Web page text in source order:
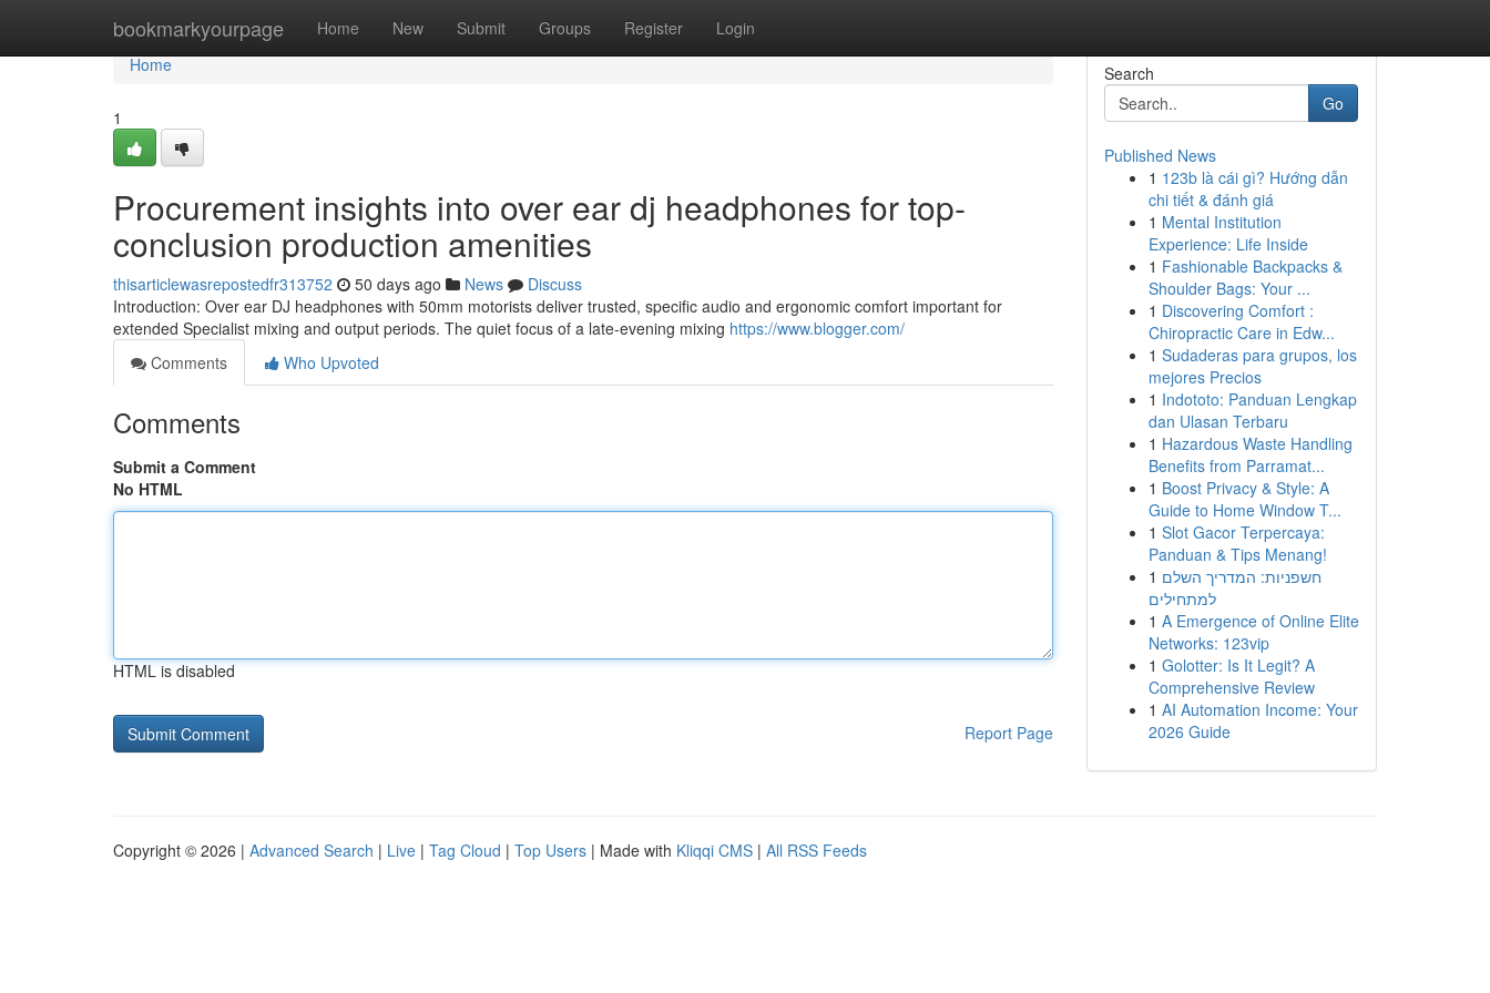
bookmarkyourpage Home New Submit Groups Register Login
Home
Home
1
Procurement insights into over ear dj headphones for top-
conclusion production amenities
thisarticlewasrepostedfr313752 50 days ago News
Discuss
Introduction: Over ear DJ headphones with 50mm motorists deliver trusted, specific audio and ergonomic comfort important for
extended Specialist mixing and output periods. The quiet focus of a late-evening mixing https://www.blogger.com/
Comments
Who Upvoted
Comments
Submit a Comment
No HTML
HTML is disabled
Report Page
Search
Go
Published News
1 123b là cái gì? Hướng dẫn
chi tiết & đánh giá
1 Mental Institution
Experience: Life Inside
1 Fashionable Backpacks &
Shoulder Bags: Your ...
1 Discovering Comfort :
Chiropractic Care in Edw...
1 Sudaderas para grupos, los
mejores Precios
1 Indototo: Panduan Lengkap
dan Ulasan Terbaru
1 Hazardous Waste Handling
Benefits from Parramat...
1 Boost Privacy & Style: A
Guide to Home Window T...
1 Slot Gacor Terpercaya:
Panduan & Tips Menang!
1 חשפניות: המדריך השלם
למתחילים
1 A Emergence of Online Elite
Networks: 123vip
1 Golotter: Is It Legit? A
Comprehensive Review
1 AI Automation Income: Your
2026 Guide
Copyright © 2026 | Advanced Search | Live | Tag Cloud | Top Users | Made with Kliqqi CMS | All RSS Feeds